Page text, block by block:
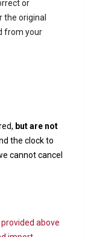
or
the original
from your
butare not
the clock to
cannot cancel
above